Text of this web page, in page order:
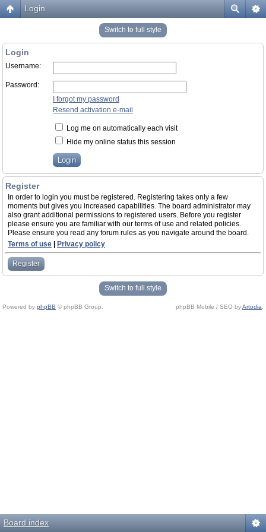
Login
Switch to full style
Login
Username:
Password:
I forgot my password
Resend activation e-mail
Log me on automatically each visit
Hide my online status this session
Register
In order to login you must be registered. Registering takes only a few
moments but gives you increased capabilities. The board administrator may
also grant additional permissions to registered users. Before you register
please ensure you are familiar with our terms of use and related policies.
Please ensure you read any forum rules as you navigate around the board.
Terms of use
Privacy policy
Register
Switch to full style
Powered by phpBB © phpBB Group. phpBB Mobile / SEO byArtodia
Board index